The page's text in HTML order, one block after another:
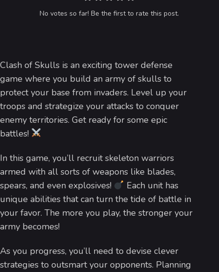
No votes so far! Be the first to rate this post.
Clash of Skulls is an exciting tower defense
game where you build an army of skulls to
protect your base from invaders. Level up your
troops and strategize your attacks to conquer
enemy territories. Get ready for some epic
battles!
In this game, you’ll recruit skeleton warriors
armed with all sorts of weapons like blades,
spears, and even explosives!
Each unit has
unique abilities that can turn the tide of battle in
your favor. The more you play, the stronger your
army becomes!
As you progress, you’ll need to devise clever
strategies to outsmart your opponents. Planning